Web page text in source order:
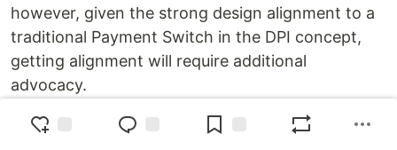
however, given the strong design alignment to a
traditional Payment Switch in the DPI concept,
getting alignment will require additional
advocacy.
Key trends in banking and payments may help to